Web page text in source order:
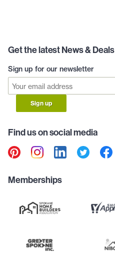
Get the latest News & Deals
Sign up for our newsletter
Sign up
Find us on social media
Memberships